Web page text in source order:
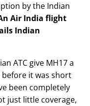
by the Indian
Air India flight
Indian
ATC give MH17 a
it was short
been completely
just little coverage,